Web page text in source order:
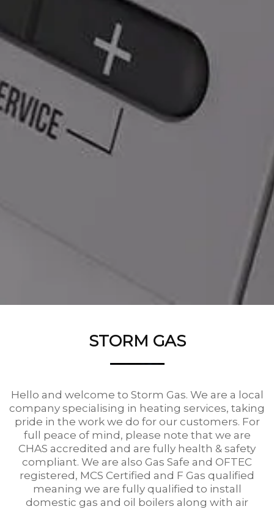
STORM GAS
Hello and welcome to Storm Gas. We are a local
company specialising in heating services, taking
pride in the work we do for our customers. For
full peace of mind, please note that we are
CHAS accredited and are fully health & safety
compliant. We are also Gas Safe and OFTEC
registered, MCS Certified and F Gas qualified
meaning we are fully qualified to install
domestic gas and oil boilers along with air